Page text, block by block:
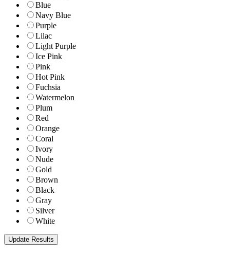
Blue
Navy Blue
Purple
Lilac
Light Purple
Ice Pink
Pink
Hot Pink
Fuchsia
Watermelon
Plum
Red
Orange
Coral
Ivory
Nude
Gold
Brown
Black
Gray
Silver
White